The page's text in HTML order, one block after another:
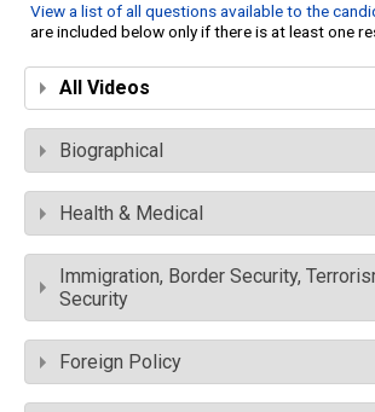
View a list of all questions available to the
are included below only if there is at least one
All Videos
Biographical
Health & Medical
Immigration, Border Security,
Security
Foreign Policy